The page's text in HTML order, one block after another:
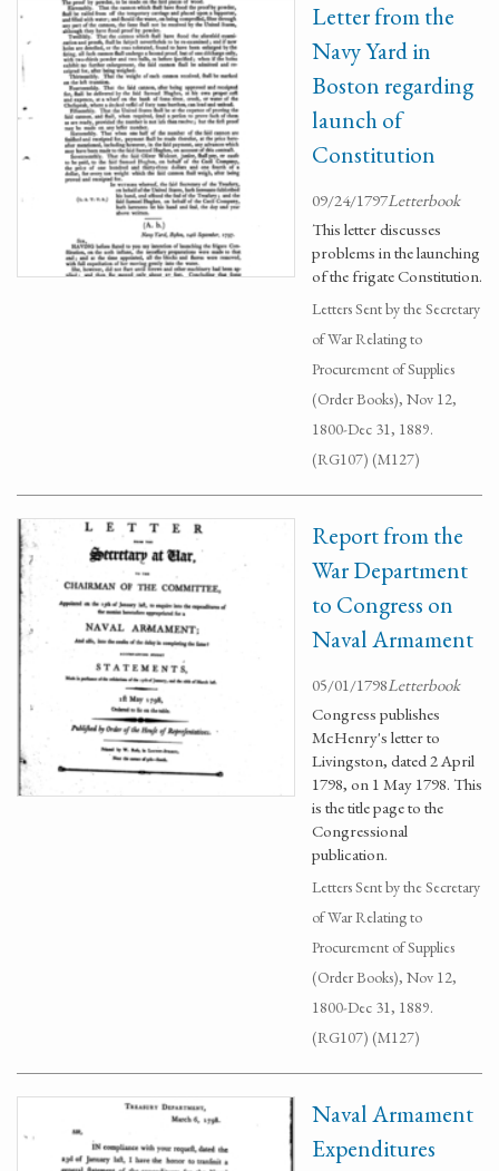
Letter from the
Navy Yard in
Boston regarding
launch of
Constitution
09/24/1797Letterbook
This letter discusses
problems in the launching
of the frigate Constitution.
Letters Sent by the Secretary
of War Relating to
Procurement of Supplies
(Order Books), Nov 12,
1800-Dec 31, 1889.
(RG107) (M127)
Report from the
War Department
to Congress on
Naval Armament
05/01/1798Letterbook
Congress publishes
McHenry's letter to
Livingston, dated 2 April
1798, on 1 May 1798. This
is the title page to the
Congressional
publication.
Letters Sent by the Secretary
of War Relating to
Procurement of Supplies
(Order Books), Nov 12,
1800-Dec 31, 1889.
(RG107) (M127)
Naval Armament
Expenditures